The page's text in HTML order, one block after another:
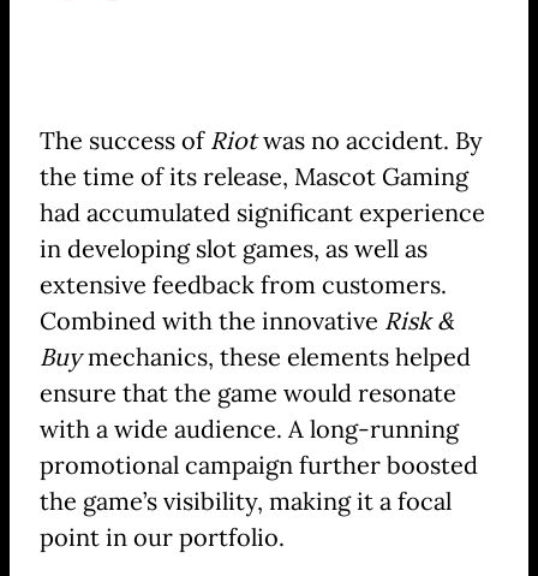
The success of Riotwas no accident. By
the time of its release, Mascot Gaming
had accumulated significant experience
in developing slot games, as well as
extensive feedback from customers.
Combined with the innovative Risk &
Buymechanics, these elements helped
ensure that the game would resonate
with a wide audience. A long-running
promotional campaign further boosted
the game’s visibility, making it a focal
point in our portfolio.